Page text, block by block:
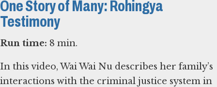
One Story of Many: Rohingya
Testimony
Run time: 8 min.
In this video, Wai Wai Nu describes her family’s
interactions with the criminal justice system in